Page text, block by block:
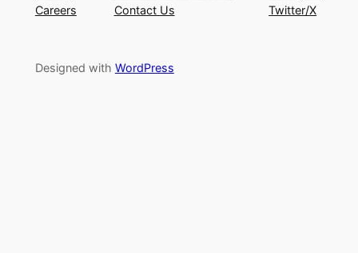
Careers
Contact Us
Twitter/X
Designed with WordPress